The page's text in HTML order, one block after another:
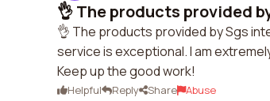
👌 The products provided
👌 The products provided by Sgs
service is exceptional. I am
Keep up the good work!
Helpful Reply Share Abuse